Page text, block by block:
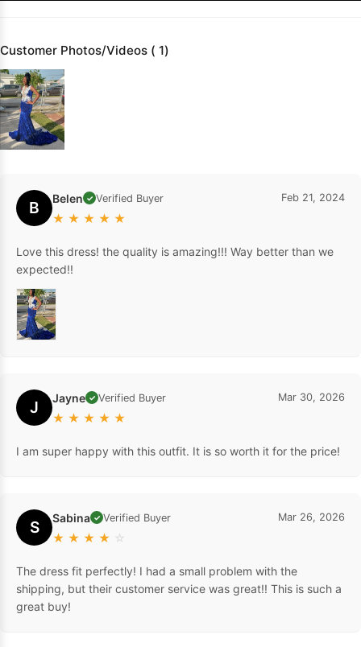
Customer Photos/Videos ( 1)
B Belen ✓ Verified Buyer
★ ★ ★ ★ ★
Feb 21, 2024
Love this dress! the quality is amazing!!! Way better than we
expected!!
J Jayne ✓ Verified Buyer
★ ★ ★ ★ ★
Mar 30, 2026
I am super happy with this outfit. It is so worth it for the price!
S Sabina ✓ Verified Buyer
★ ★ ★ ★ ☆
Mar 26, 2026
The dress fit perfectly! I had a small problem with the
shipping, but their customer service was great!! This is such a
great buy!